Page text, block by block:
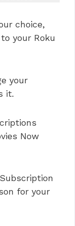
choice,
your Roku
your
it.
Now
for your